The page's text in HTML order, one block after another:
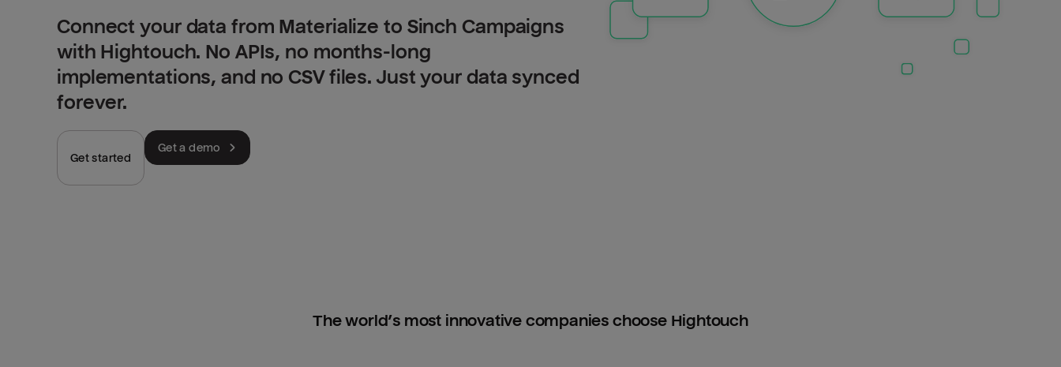
Connect your data from Materialize to Sinch Campaigns
with Hightouch. No APIs, no months-long
implementations, and no CSV files. Just your data synced
forever.
Get started
Get a demo
The world’s most innovative companies choose Hightouch